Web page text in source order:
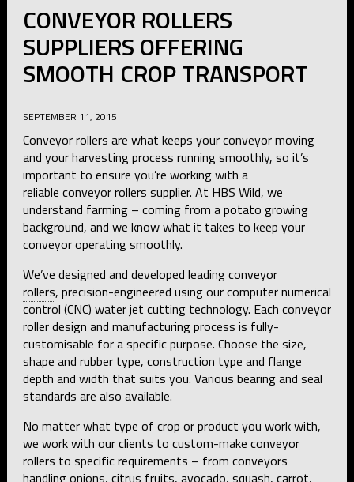
CONVEYOR ROLLERS
SUPPLIERS OFFERING
SMOOTH CROP TRANSPORT
SEPTEMBER 11, 2015
Conveyor rollers are what keeps your conveyor moving
and your harvesting process running smoothly, so it’s
important to ensure you’re working with a
reliable conveyor rollers supplier. At HBS Wild, we
understand farming – coming from a potato growing
background, and we know what it takes to keep your
conveyor operating smoothly.
We’ve designed and developed leadingconveyor
rollers, precision-engineered using our computer numerical
control (CNC) water jet cutting technology. Each conveyor
roller design and manufacturing process is fully-
customisable for a specific purpose. Choose the size,
shape and rubber type, construction type and flange
depth and width that suits you. Various bearing and seal
standards are also available.
No matter what type of crop or product you work with,
we work with our clients to custom-make conveyor
rollers to specific requirements – from conveyors
handling onions, citrus fruits, avocado, squash, carrot,